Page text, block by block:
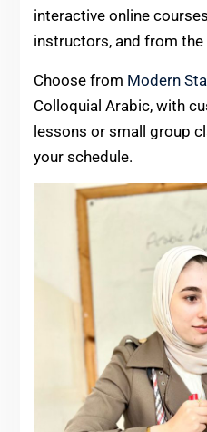
interactive online
instructors, and from
Choose from Modern
Colloquial Arabic, with
lessons or small group
your schedule.